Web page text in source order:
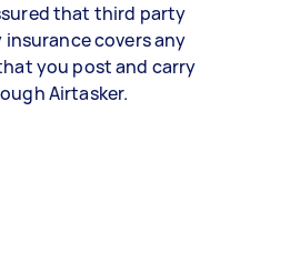
that third party
covers any
you post and carry
Airtasker.